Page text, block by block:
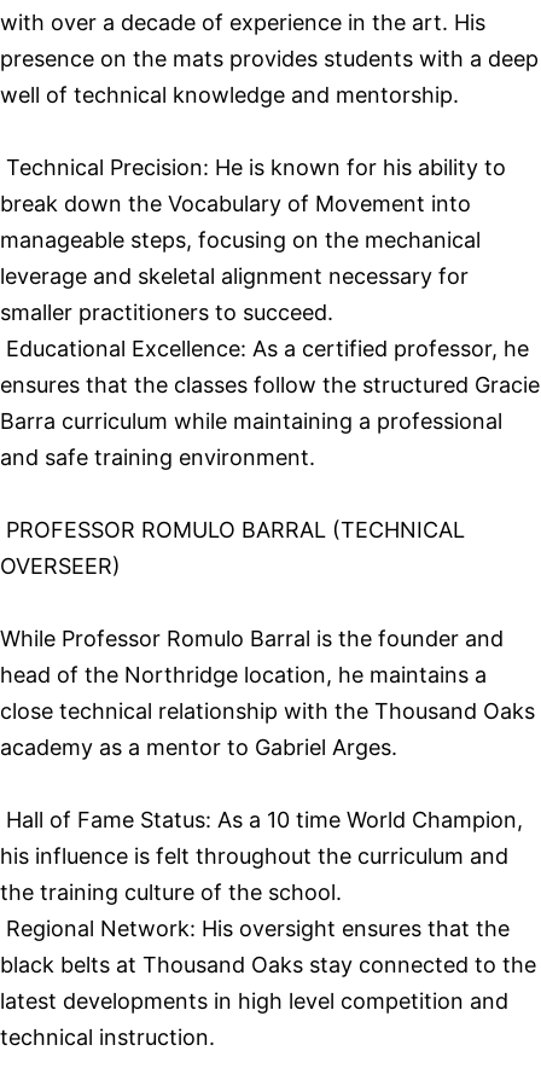
with over a decade of experience in the art. His
presence on the mats provides students with a deep
well of technical knowledge and mentorship.
Technical Precision: He is known for his ability to
break down the Vocabulary of Movement into
manageable steps, focusing on the mechanical
leverage and skeletal alignment necessary for
smaller practitioners to succeed.
Educational Excellence: As a certified professor, he
ensures that the classes follow the structured Gracie
Barra curriculum while maintaining a professional
and safe training environment.
PROFESSOR ROMULO BARRAL (TECHNICAL
OVERSEER)
While Professor Romulo Barral is the founder and
head of the Northridge location, he maintains a
close technical relationship with the Thousand Oaks
academy as a mentor to Gabriel Arges.
Hall of Fame Status: As a 10 time World Champion,
his influence is felt throughout the curriculum and
the training culture of the school.
Regional Network: His oversight ensures that the
black belts at Thousand Oaks stay connected to the
latest developments in high level competition and
technical instruction.